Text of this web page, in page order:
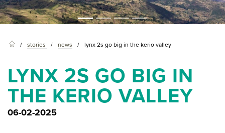
stories news lynx 2s go big in the kerio valley
LYNX 2S GO BIG IN
THE KERIO VALLEY
06-02-2025